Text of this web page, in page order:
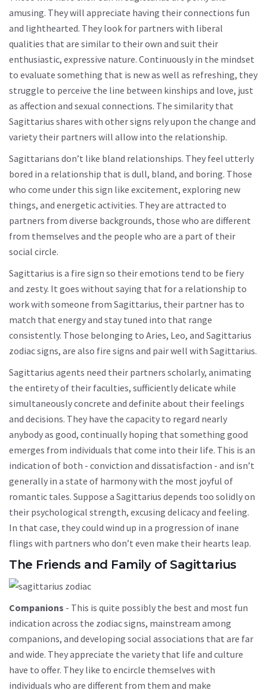
amusing. They will appreciate having their connections fun
and lighthearted. They look for partners with liberal
qualities that are similar to their own and suit their
enthusiastic, expressive nature. Continuously in the mindset
to evaluate something that is new as well as refreshing, they
struggle to perceive the line between kinships and love, just
as affection and sexual connections. The similarity that
Sagittarius shares with other signs rely upon the change and
variety their partners will allow into the relationship.
Sagittarians don’t like bland relationships. They feel utterly
bored in a relationship that is dull, bland, and boring. Those
who come under this sign like excitement, exploring new
things, and energetic activities. They are attracted to
partners from diverse backgrounds, those who are different
from themselves and the people who are a part of their
social circle.
Sagittarius is a fire sign so their emotions tend to be fiery
and zesty. It goes without saying that for a relationship to
work with someone from Sagittarius, their partner has to
match that energy and stay tuned into that range
consistently. Those belonging to Aries, Leo, and Sagittarius
zodiac signs, are also fire signs and pair well with Sagittarius.
Sagittarius agents need their partners scholarly, animating
the entirety of their faculties, sufficiently delicate while
simultaneously concrete and definite about their feelings
and decisions. They have the capacity to regard nearly
anybody as good, continually hoping that something good
emerges from individuals that come into their life. This is an
indication of both - conviction and dissatisfaction - and isn’t
generally in a state of harmony with the most joyful of
romantic tales. Suppose a Sagittarius depends too solidly on
their psychological strength, excusing delicacy and feeling.
In that case, they could wind up in a progression of inane
flings with partners who don’t even make their hearts leap.
The Friends and Family of Sagittarius
Companions - This is quite possibly the best and most fun
indication across the zodiac signs, mainstream among
companions, and developing social associations that are far
and wide. They appreciate the variety that life and culture
have to offer. They like to encircle themselves with
individuals who are different from them and make